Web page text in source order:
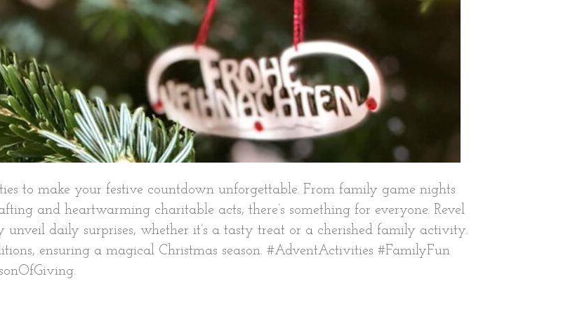
to make your festive countdown unforgettable. From family game nights
and heartwarming charitable acts, there’s something for everyone. Revel
daily surprises, whether it’s a tasty treat or a cherished family activity.
ensuring a magical Christmas season. #AdventActivities #FamilyFun